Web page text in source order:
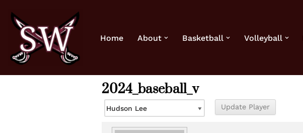
Skip
content
Home About Basketball Volleyball
2024_baseball_v